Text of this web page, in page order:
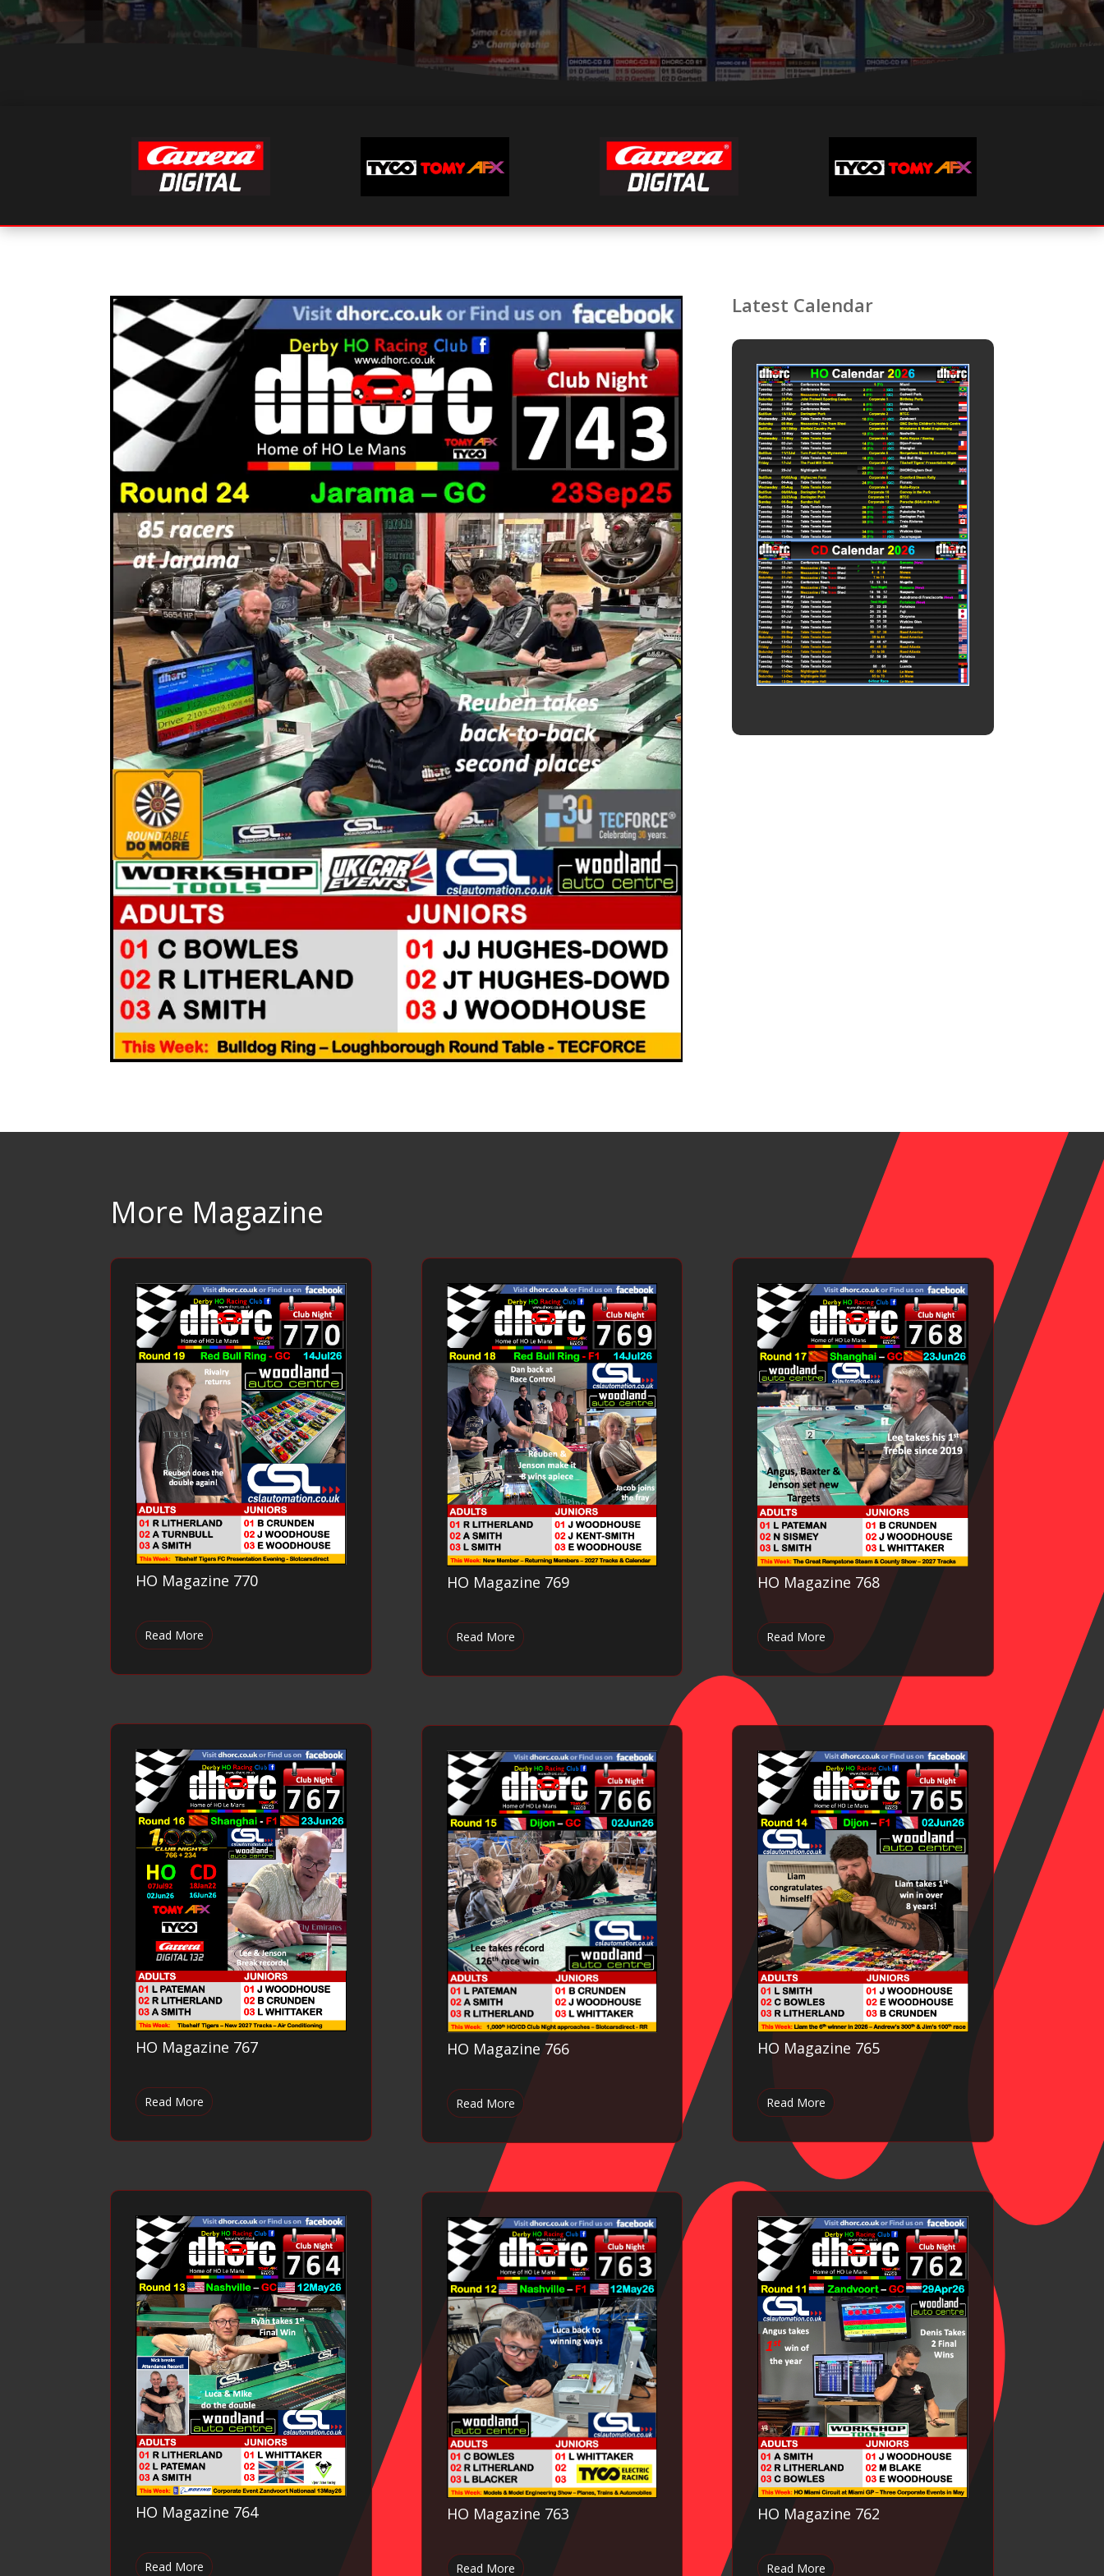
Latest Calendar
More Magazine
HO Magazine 770
Read More
HO Magazine 767
Read More
HO Magazine 764
Read More
HO Magazine 769
Read More
HO Magazine 766
Read More
HO Magazine 763
Read More
HO Magazine 768
Read More
HO Magazine 765
Read More
HO Magazine 762
Read More